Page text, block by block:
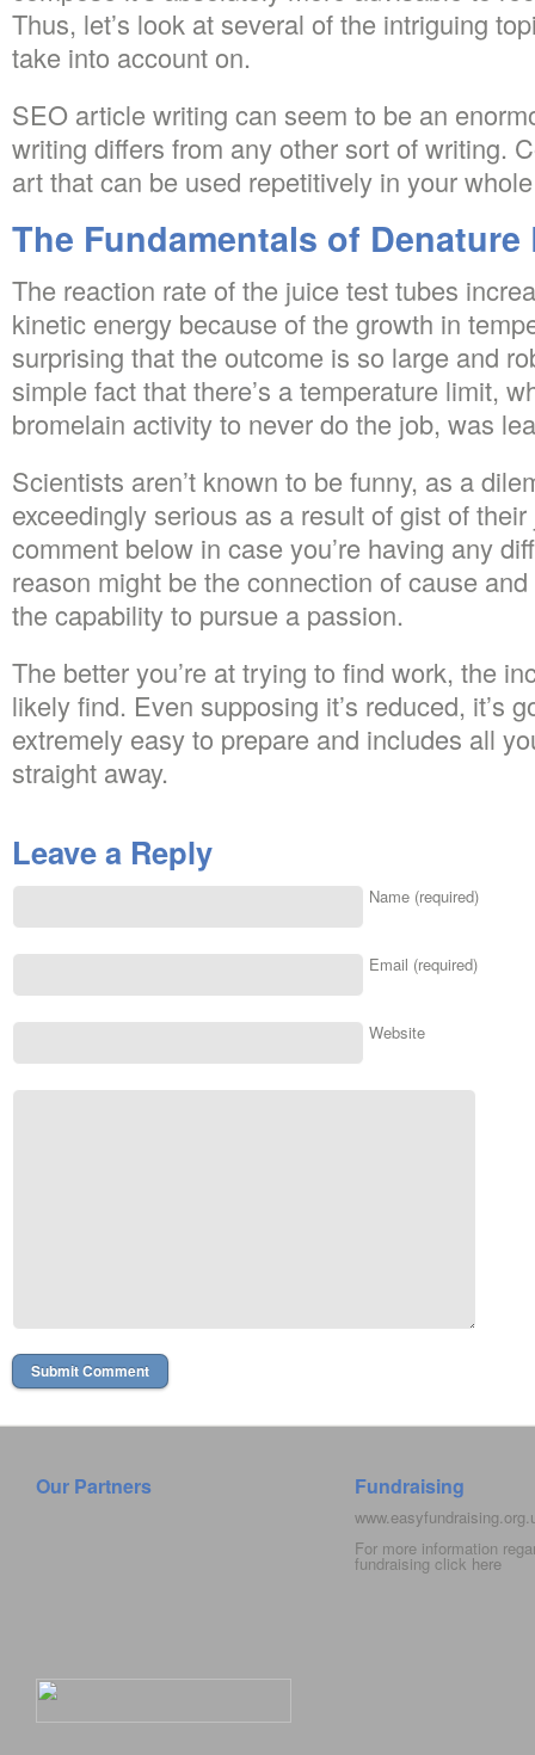
Thus, let’s look at several of the intriguing
take into account on.
SEO article writing can seem to be an
writing differs from any other sort of writing.
art that can be used repetitively in your
The Fundamentals of
The reaction rate of the juice test tubes
kinetic energy because of the growth in
surprising that the outcome is so large and
simple fact that there’s a temperature limit,
bromelain activity to never do the job, was
Scientists aren’t known to be funny, as a
exceedingly serious as a result of gist of
comment below in case you’re having any
reason might be the connection of cause
the capability to pursue a passion.
The better you’re at trying to find work, the
likely find. Even supposing it’s reduced, it’s
extremely easy to prepare and includes all
straight away.
Leave a Reply
Name (required)
Email (required)
Website
Our Partners Fundraising
For more information
fundraising click here